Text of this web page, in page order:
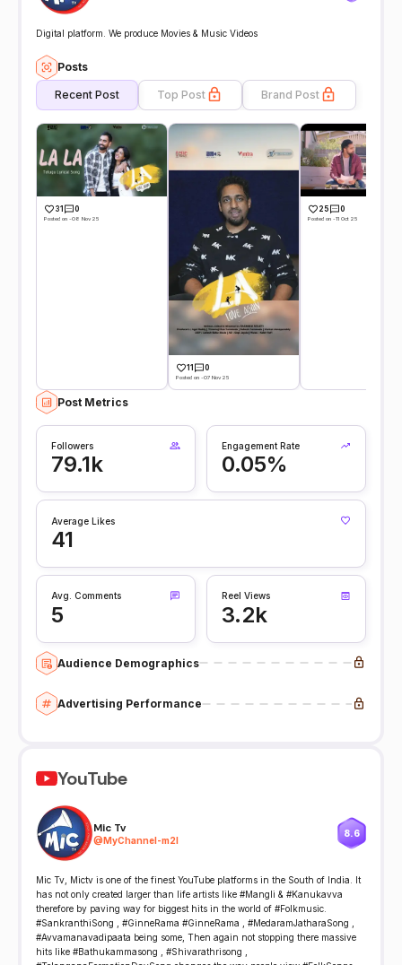
Digital platform. We produce Movies & Music Videos
Posts
Recent Post Top Post Brand Post
31 0
Posted on -08 Nov 25
11 0
Posted on -07 Nov 25
25 0
Posted on -11 Oct 25
Post Metrics
Followers
79.1k
Engagement Rate
0.05%
Average Likes
41
Avg. Comments
5
Reel Views
3.2k
Audience Demographics
Advertising Performance
YouTube
Mic Tv
@MyChannel-m2l
8.6
Mic Tv, Mictv is one of the finest YouTube platforms in the South of India. It
has not only created larger than life artists like #Mangli & #Kanukavva
therefore by paving way for biggest hits in the world of #Folkmusic.
#SankranthiSong , #GinneRama #GinneRama , #MedaramJatharaSong ,
#Avvamanavadipaata being some, Then again not stopping there massive
hits like #Bathukammasong , #Shivarathrisong ,